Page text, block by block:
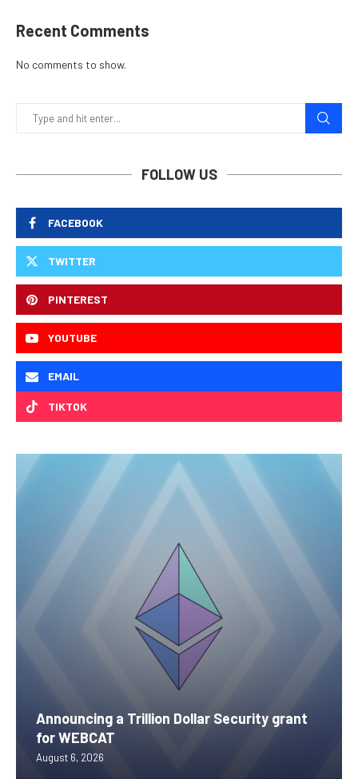
Recent Comments
No comments to show.
FOLLOW US
FACEBOOK
TWITTER
PINTEREST
YOUTUBE
EMAIL
TIKTOK
Announcing a Trillion Dollar Security grant
for WEBCAT
August 6, 2026